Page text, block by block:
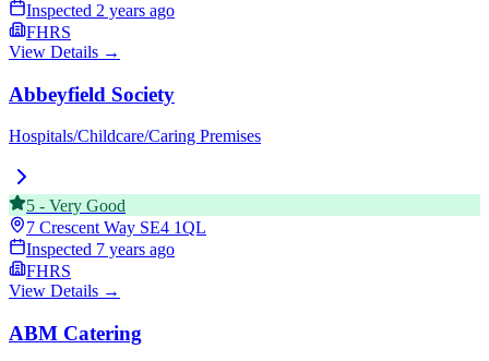
Inspected 2 years ago
FHRS
View Details →
Abbeyfield Society
Hospitals/Childcare/Caring Premises
5 - Very Good
7 Crescent Way SE4 1QL
Inspected 7 years ago
FHRS
View Details →
ABM Catering